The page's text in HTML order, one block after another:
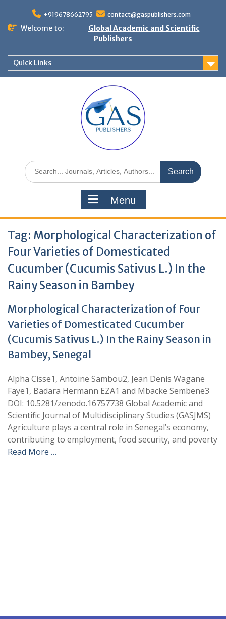
+919678662795 contact@gaspublishers.com
Welcome to:
Global Academic and Scientific
Publishers
Quick Links
Menu
Tag: Morphological Characterization of
Four Varieties of Domesticated
Cucumber (Cucumis Sativus L.) In the
Rainy Season in Bambey
Morphological Characterization of Four
Varieties of Domesticated Cucumber
(Cucumis Sativus L.) In the Rainy Season in
Bambey, Senegal
Alpha Cisse1, Antoine Sambou2, Jean Denis Wagane
Faye1, Badara Hermann EZA1 and Mbacke Sembene3
DOI: 10.5281/zenodo.16757738 Global Academic and
Scientific Journal of Multidisciplinary Studies (GASJMS)
Agriculture plays a central role in Senegal’s economy,
contributing to employment, food security, and poverty
Read More …